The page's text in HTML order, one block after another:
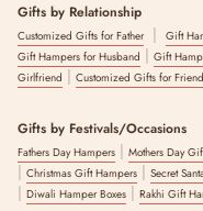
Gifts by Relationship
Customized Gifts for Father| Gift
Gift Hampers for Husband | Gift
Girlfriend | Customized Gifts for Friend
Gifts by Festivals/Occasions
Fathers Day Hampers | Mothers Day
| Christmas Gift Hampers | Secret
| Diwali Hamper Boxes | Rakhi Gift